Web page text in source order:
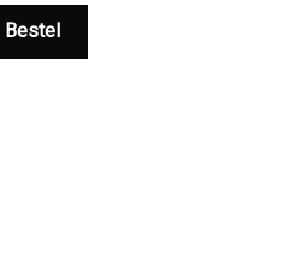
Bestel